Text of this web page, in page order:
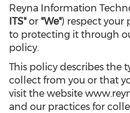
Reyna Information
ITS" or "We") respect your
to protecting it through
policy.
This policy describes the
collect from you or that
visit the website
and our practices for